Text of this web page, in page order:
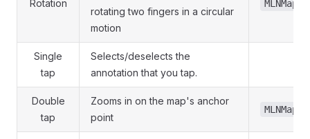
Rotation
rotating two fingers in a circular
motion
Single
tap
Selects/deselects the
annotation that you tap.
Double
tap
Zooms in on the map's anchor
point